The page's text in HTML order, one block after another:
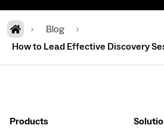
Blog
How to Lead Effective Discovery
Products